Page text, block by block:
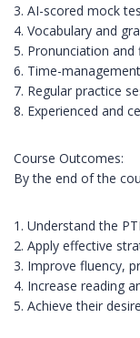
3. AI-scored mock
4. Vocabulary and
5. Pronunciation
6. Time-
7. Regular practice
8. Experienced and
Course Outcomes:
By the end of the
1. Understand the
2. Apply effective
3. Improve fluency,
4. Increase reading
5. Achieve their